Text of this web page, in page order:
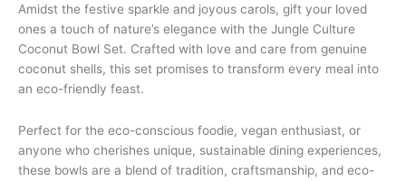
Amidst the festive sparkle and joyous carols, gift your loved
ones a touch of nature’s elegance with the Jungle Culture
Coconut Bowl Set. Crafted with love and care from genuine
coconut shells, this set promises to transform every meal into
an eco-friendly feast.
Perfect for the eco-conscious foodie, vegan enthusiast, or
anyone who cherishes unique, sustainable dining experiences,
these bowls are a blend of tradition, craftsmanship, and eco-